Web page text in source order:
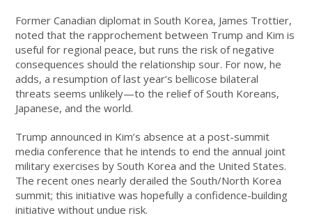
Former Canadian diplomat in South Korea, James Trottier,
noted that the rapprochement between Trump and Kim is
useful for regional peace, but runs the risk of negative
consequences should the relationship sour. For now, he
adds, a resumption of last year’s bellicose bilateral
threats seems unlikely—to the relief of South Koreans,
Japanese, and the world.
Trump announced in Kim’s absence at a post-summit
media conference that he intends to end the annual joint
military exercises by South Korea and the United States.
The recent ones nearly derailed the South/North Korea
summit; this initiative was hopefully a confidence-building
initiative without undue risk.